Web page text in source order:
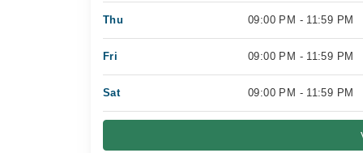
Thu 09:00 PM - 11:59 PM
Fri 09:00 PM - 11:59 PM
Sat 09:00 PM - 11:59 PM